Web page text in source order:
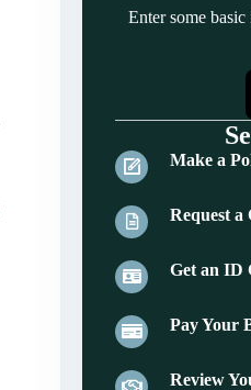
Enter some
Make a
Request a
Get an ID
Pay Your
Review